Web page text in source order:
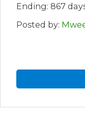
Ending: 867
Posted by: